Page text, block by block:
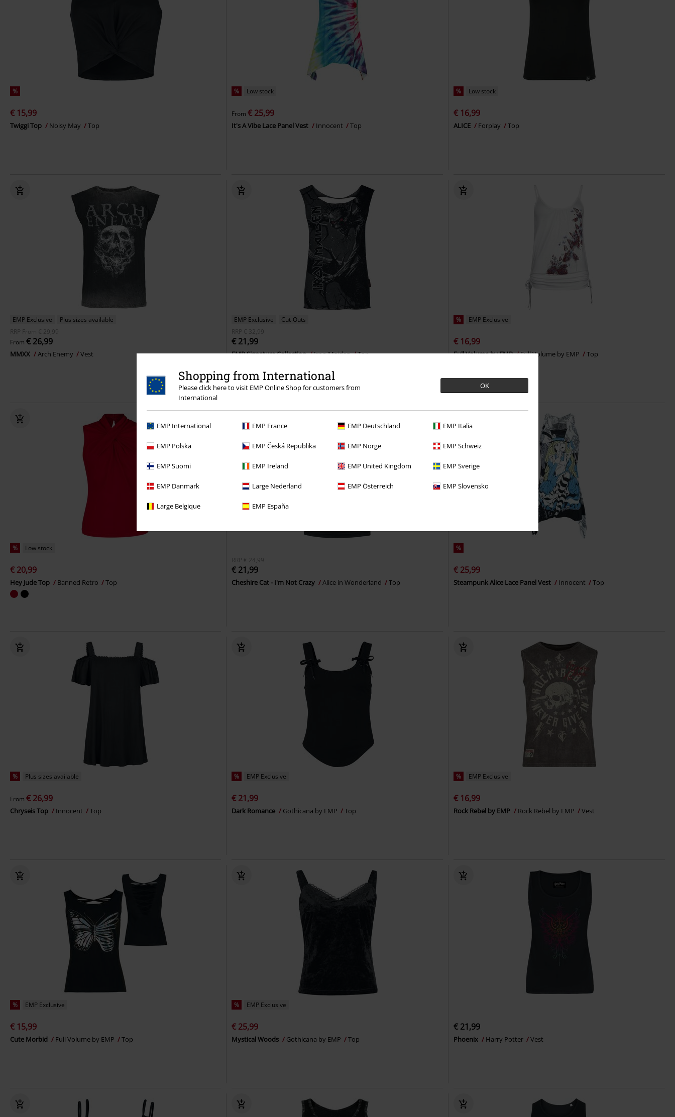
Shopping from International
Please click here to visit EMP Online Shop for customers from
International
OK
EMP International EMP France EMP Deutschland EMP Italia
EMP Polska EMP Česká Republika EMP Norge EMP Schweiz
EMP Suomi EMP Ireland EMP United Kingdom EMP Sverige
EMP Danmark Large Nederland EMP Österreich EMP Slovensko
Large Belgique EMP España
%
€ 15,99
Twiggi Top Noisy May Top
% Low stock
From€ 25,99
It's A Vibe Lace Panel Vest Innocent Top
% Low stock
€ 16,99
ALICE Forplay Top
EMP Exclusive
Plus sizes available
RRP
From € 29,99
From € 26,99
MMXX Arch Enemy Vest
EMP Exclusive
Cut-Outs
RRP
€ 32,99
€ 21,99
EMP Signature Collection Iron Maiden Top
% EMP Exclusive
€ 16,99
Full Volume by EMP Full Volume by EMP Top
% Low stock
€ 20,99
Hey Jude Top Banned Retro Top
RRP € 24,99
€ 21,99
Cheshire Cat - I'm Not Crazy Alice in Wonderland Top
%
€ 25,99
Steampunk Alice Lace Panel Vest Innocent Top
% Plus sizes available
From € 26,99
Chryseis Top Innocent Top
% EMP Exclusive
€ 21,99
Dark Romance Gothicana by EMP Top
% EMP Exclusive
€ 16,99
Rock Rebel by EMP Rock Rebel by EMP Vest
% EMP Exclusive
€ 15,99
Cute Morbid Full Volume by EMP Top
% EMP Exclusive
€ 25,99
Mystical Woods Gothicana by EMP Top
€ 21,99
Phoenix Harry Potter Vest